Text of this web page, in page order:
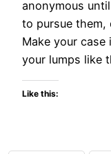
anonymous
to pursue them,
Make your
your lumps like
Like this: